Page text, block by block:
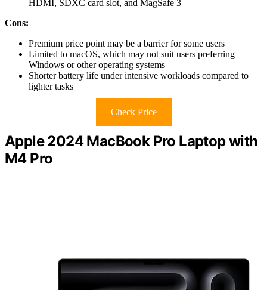
HDMI, SDXC card slot, and MagSafe 3
Cons:
Premium price point may be a barrier for some users
Limited to macOS, which may not suit users preferring
Windows or other operating systems
Shorter battery life under intensive workloads compared to
lighter tasks
Check Price
Apple 2024 MacBook Pro Laptop with
M4 Pro